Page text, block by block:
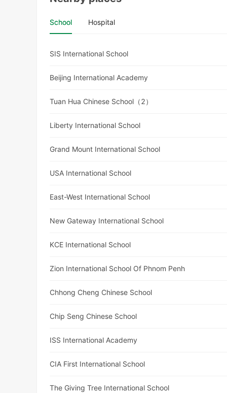
School Hospital
SIS International School
Beijing International Academy
Tuan Hua Chinese School（2）
Liberty International School
Grand Mount International School
USA International School
East-West International School
New Gateway International School
KCE International School
Zion International School Of Phnom Penh
Chhong Cheng Chinese School
Chip Seng Chinese School
ISS International Academy
CIA First International School
The Giving Tree International School